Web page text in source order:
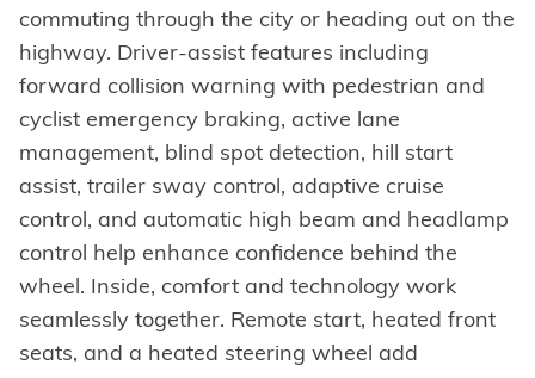
commuting through the city or heading out on the
highway. Driver-assist features including
forward collision warning with pedestrian and
cyclist emergency braking, active lane
management, blind spot detection, hill start
assist, trailer sway control, adaptive cruise
control, and automatic high beam and headlamp
control help enhance confidence behind the
wheel. Inside, comfort and technology work
seamlessly together. Remote start, heated front
seats, and a heated steering wheel add